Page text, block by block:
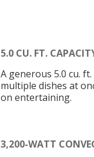
5.0 CU. FT.
A generous 5.0 cu.
multiple dishes at
on entertaining.
3,200-WATT